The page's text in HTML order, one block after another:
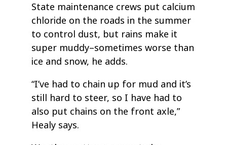
State maintenance crews put calcium
chloride on the roads in the summer
to control dust, but rains make it
super muddy–sometimes worse than
ice and snow, he adds.
“I’ve had to chain up for mud and it’s
still hard to steer, so I have had to
also put chains on the front axle,”
Healy says.